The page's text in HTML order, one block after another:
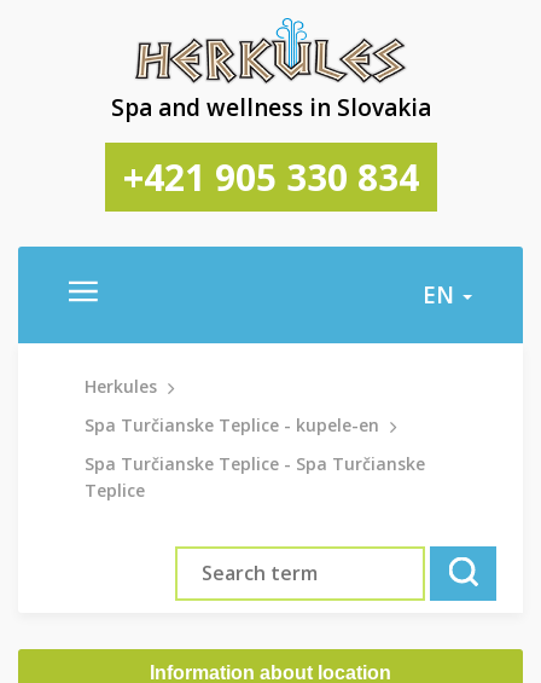
Spa and wellness in Slovakia
+421 905 330 834
EN
Herkules
Spa Turčianske Teplice - kupele-en
Spa Turčianske Teplice - Spa Turčianske
Teplice
Information about location